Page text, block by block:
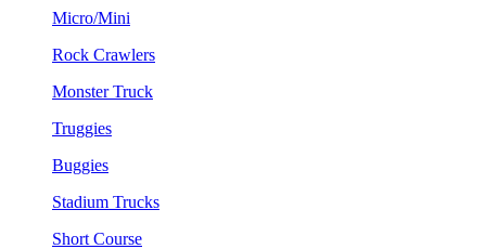
Micro/Mini
Rock Crawlers
Monster Truck
Truggies
Buggies
Stadium Trucks
Short Course